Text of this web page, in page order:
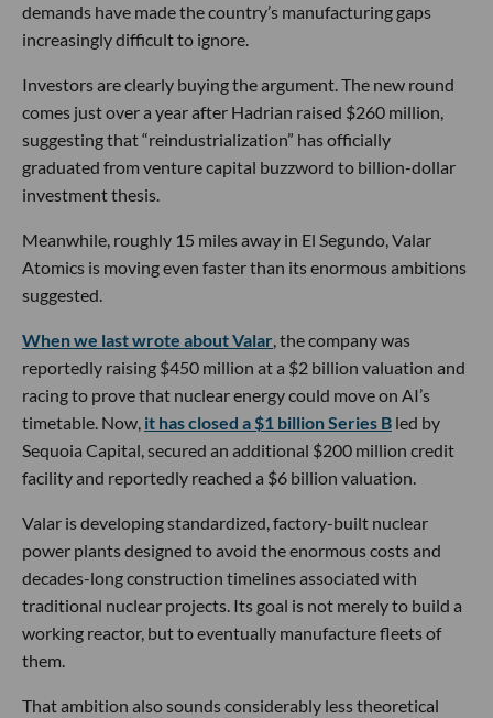
demands have made the country’s manufacturing gaps
increasingly difficult to ignore.
Investors are clearly buying the argument. The new round
comes just over a year after Hadrian raised $260 million,
suggesting that “reindustrialization” has officially
graduated from venture capital buzzword to billion-dollar
investment thesis.
Meanwhile, roughly 15 miles away in El Segundo, Valar
Atomics is moving even faster than its enormous ambitions
suggested.
When we last wrote about Valar, the company was
reportedly raising $450 million at a $2 billion valuation and
racing to prove that nuclear energy could move on AI’s
timetable. Now, it has closed a $1 billion Series B led by
Sequoia Capital, secured an additional $200 million credit
facility and reportedly reached a $6 billion valuation.
Valar is developing standardized, factory-built nuclear
power plants designed to avoid the enormous costs and
decades-long construction timelines associated with
traditional nuclear projects. Its goal is not merely to build a
working reactor, but to eventually manufacture fleets of
them.
That ambition also sounds considerably less theoretical